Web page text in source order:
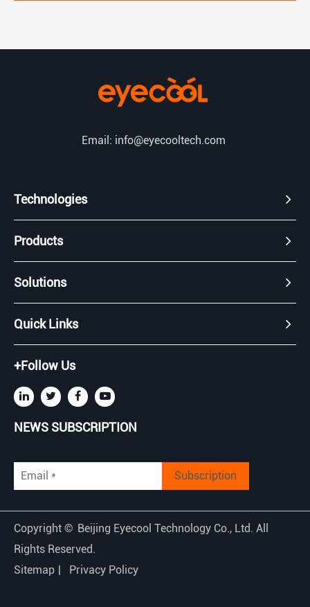
Email: info@eyecooltech.com
Technologies
Products
Solutions
Quick Links
+Follow Us
NEWS SUBSCRIPTION
Subscription
Copyright © Beijing Eyecool Technology Co., Ltd. All
Rights Reserved.
Sitemap | Privacy Policy